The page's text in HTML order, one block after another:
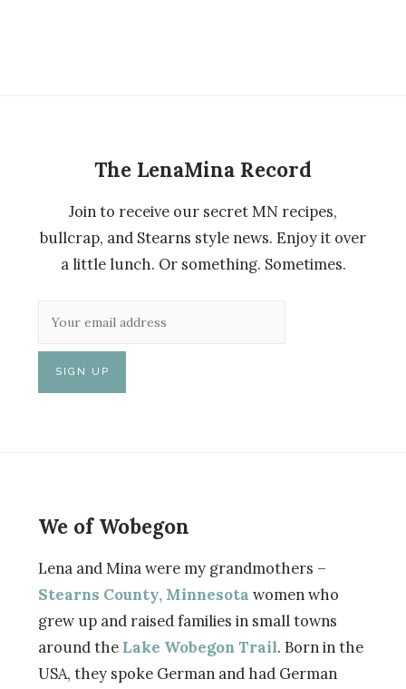
The LenaMina Record
Join to receive our secret MN recipes,
bullcrap, and Stearns style news. Enjoy it over
a little lunch. Or something. Sometimes.
We of Wobegon
Lena and Mina were my grandmothers –
Stearns County, Minnesota women who
grew up and raised families in small towns
around the Lake Wobegon Trail. Born in the
USA, they spoke German and had German